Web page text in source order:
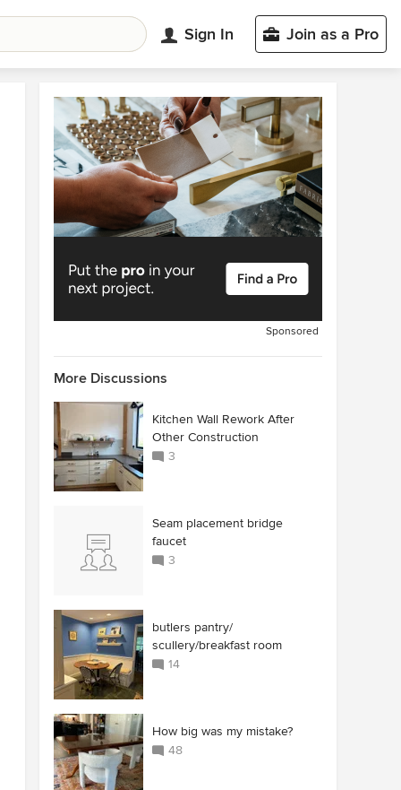
Sign In Join as a Pro
Sponsored
More Discussions
Kitchen Wall Rework After
Other Construction
3
Seam placement bridge
faucet
3
butlers pantry/
scullery/breakfast room
14
How big was my mistake?
48